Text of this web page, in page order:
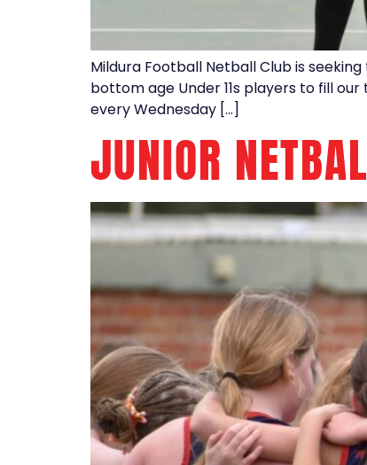
Mildura Football Netball Club is
bottom age Under 11s players to fill
every Wednesday […]
JUNIOR